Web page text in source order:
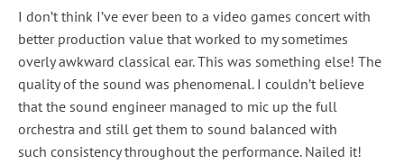
I don’t think I’ve ever been to a video games concert with
better production value that worked to my sometimes
overly awkward classical ear. This was something else! The
quality of the sound was phenomenal. I couldn’t believe
that the sound engineer managed to mic up the full
orchestra and still get them to sound balanced with
such consistency throughout the performance. Nailed it!